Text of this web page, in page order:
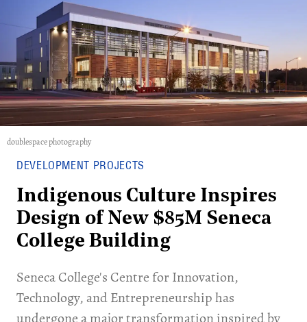
doublespace photography
DEVELOPMENT PROJECTS
Indigenous Culture Inspires
Design of New $85M Seneca
College Building
Seneca College's Centre for Innovation,
Technology, and Entrepreneurship has
undergone a major transformation inspired by